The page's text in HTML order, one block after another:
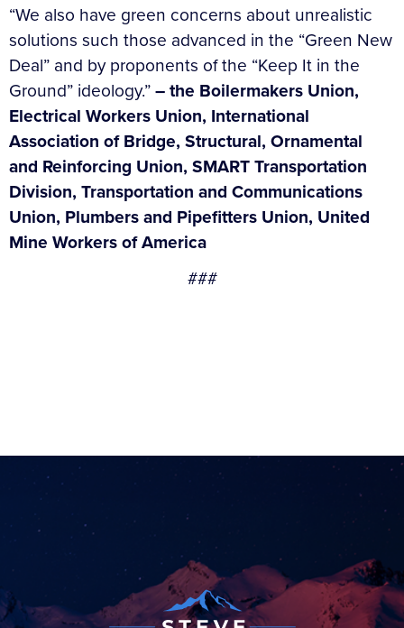
“We also have green concerns about unrealistic
solutions such those advanced in the “Green New
Deal” and by proponents of the “Keep It in the
Ground” ideology.”–the Boilermakers Union,
Electrical Workers Union, International
Association of Bridge, Structural, Ornamental
and Reinforcing Union, SMART Transportation
Division, Transportation and Communications
Union, Plumbers and Pipefitters Union, United
Mine Workers of America
###